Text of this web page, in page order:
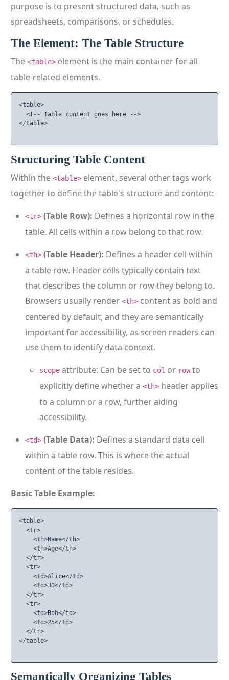
purpose is to present structured data, such as
spreadsheets, comparisons, or schedules.
The Element: The Table Structure
The <table> element is the main container for all
table-related elements.
<table>
  <!-- Table content goes here -->
</table>
Structuring Table Content
Within the <table> element, several other tags work
together to define the table's structure and content:
<tr> (Table Row): Defines a horizontal row in the
table. All cells within a row belong to that row.
<th> (Table Header): Defines a header cell within
a table row. Header cells typically contain text
that describes the column or row they belong to.
Browsers usually render <th> content as bold and
centered by default, and they are semantically
important for accessibility, as screen readers can
use them to identify data context.
scope attribute: Can be set to col or rowto
explicitly define whether a <th> header applies
to a column or a row, further aiding
accessibility.
<td> (Table Data): Defines a standard data cell
within a table row. This is where the actual
content of the table resides.
Basic Table Example:
<table>
  <tr>
    <th>Name</th>
    <th>Age</th>
  </tr>
  <tr>
    <td>Alice</td>
    <td>30</td>
  </tr>
  <tr>
    <td>Bob</td>
    <td>25</td>
  </tr>
</table>
Semantically Organizing Tables